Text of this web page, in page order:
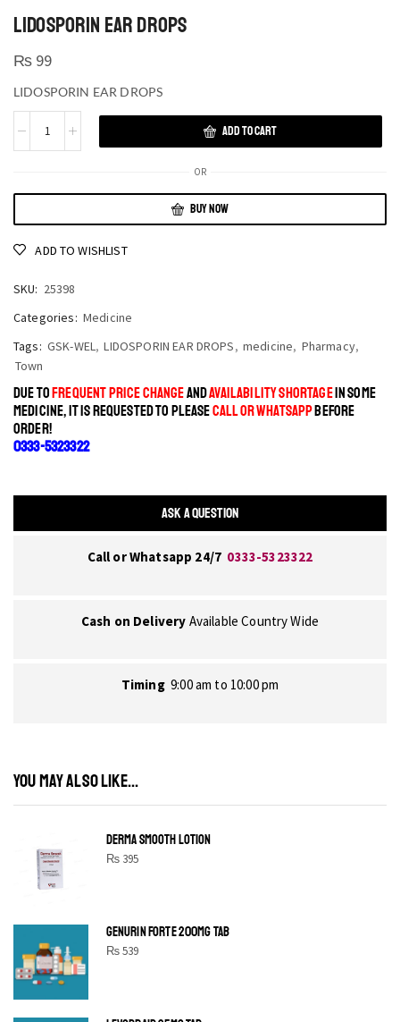
LIDOSPORIN EAR DROPS
₨ 99
LIDOSPORIN EAR DROPS
ADD TO CART
OR
BUY NOW
ADD TO WISHLIST
SKU: 25398
Categories: Medicine
Tags: GSK-WEL, LIDOSPORIN EAR DROPS, medicine, Pharmacy,
Town
DUE TOFREQUENT PRICE CHANGEANDAVAILABILITY SHORTAGEIN SOME
MEDICINE, IT IS REQUESTED TO PLEASECALL OR WHATSAPPBEFORE
ORDER!
0333-5323322
ASK A QUESTION
Call or Whatsapp 24/7 0333-5323322
Cash on Delivery Available Country Wide
Timing 9:00 am to 10:00 pm
YOU MAY ALSO LIKE...
DERMA SMOOTH LOTION
₨395
GENURIN FORTE 200MG TAB
₨539